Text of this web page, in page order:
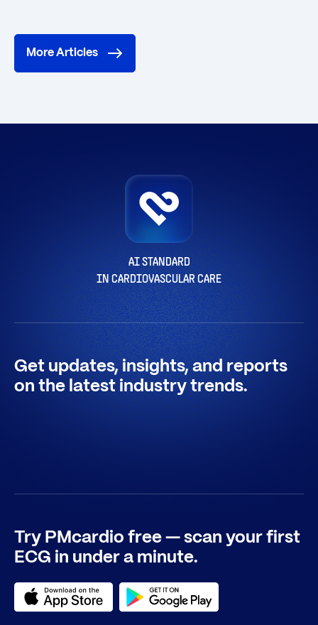
More Articles
AI STANDARD
IN CARDIOVASCULAR CARE
Get updates, insights, and reports
on the latest industry trends.
Try PMcardio free — scan your first
ECG in under a minute.